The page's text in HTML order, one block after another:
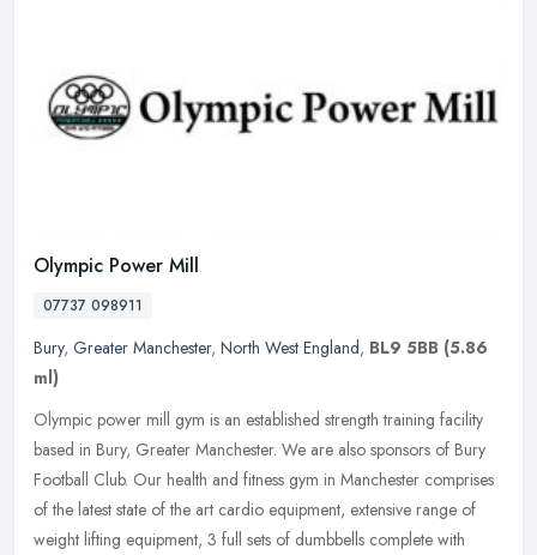
Olympic Power Mill
07737 098911
Bury, Greater Manchester, North West England, BL9 5BB (5.86
ml)
Olympic power mill gym is an established strength training facility
based in Bury, Greater Manchester. We are also sponsors of Bury
Football Club. Our health and fitness gym in Manchester comprises
of the latest state of the art cardio equipment, extensive range of
weight lifting equipment, 3 full sets of dumbbells complete with